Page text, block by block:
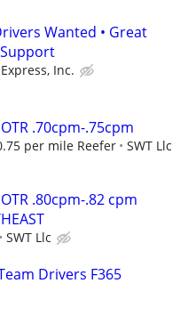
Wanted • Great
Inc.
.70cpm-.75cpm
per mile Reefer SWT Llc
.80cpm-.82 cpm
SWT Llc
Drivers F365